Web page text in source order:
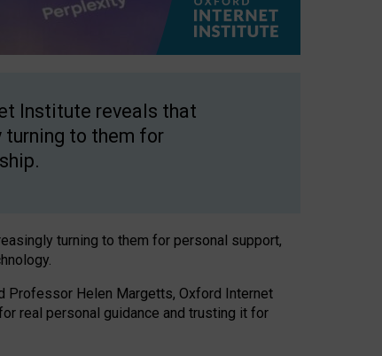
Institute reveals that
to them for
turning to them for personal support,
Professor Helen Margetts, Oxford Internet
real personal guidance and trusting it for